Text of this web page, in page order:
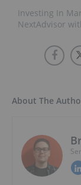
Investing In
NextAdvisor
About The